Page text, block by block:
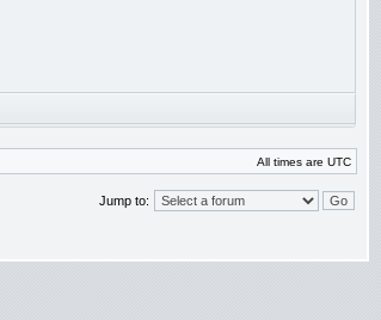
All times are UTC
Jump to: